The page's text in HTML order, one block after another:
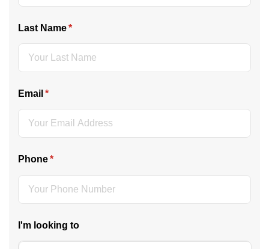
Last Name*
(required)
Email *
(required)
Phone*
(required)
I'm looking to